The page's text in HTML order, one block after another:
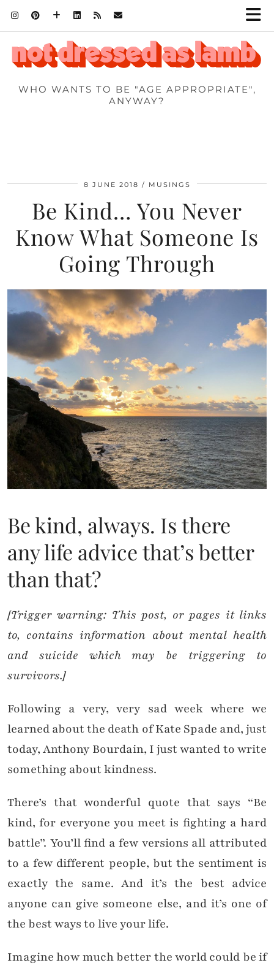
WHO WANTS TO BE "AGE APPROPRIATE",
ANYWAY?
8 JUNE 2018 MUSINGS
Be Kind… You Never
Know What Someone Is
Going Through
Be kind, always. Is there
any life advice that’s better
than that?
[Trigger warning: This post, or pages it links
to, contains information about mental health
and suicide which may be triggering to
survivors.]
Following a very, very sad week where we
learned about the death of Kate Spade and, just
today, Anthony Bourdain, I just wanted to write
something about kindness.
There’s that wonderful quote that says “Be
kind, for everyone you meet is fighting a hard
battle”. You’ll find a few versions all attributed
to a few different people, but the sentiment is
exactly the same. And it’s the best advice
anyone can give someone else, and it’s one of
the best ways to live your life.
Imagine how much better the world could be if